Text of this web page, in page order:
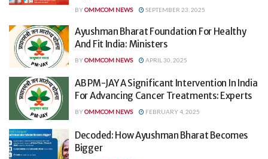
BYOMMCOM NEWS SEPTEMBER 23, 2025
Ayushman Bharat Foundation For Healthy
And Fit India: Ministers
BYOMMCOM NEWS APRIL 30, 2025
AB PM-JAY A Significant Intervention In India
For Advancing Cancer Treatments: Experts
BYOMMCOM NEWS FEBRUARY 4, 2025
Decoded: How Ayushman Bharat Becomes
Bigger